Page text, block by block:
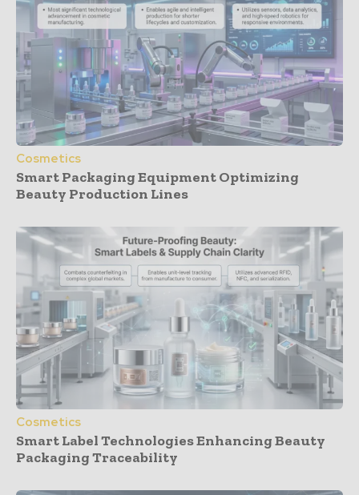
Cosmetics
Smart Packaging Equipment Optimizing
Beauty Production Lines
Cosmetics
Smart Label Technologies Enhancing Beauty
Packaging Traceability